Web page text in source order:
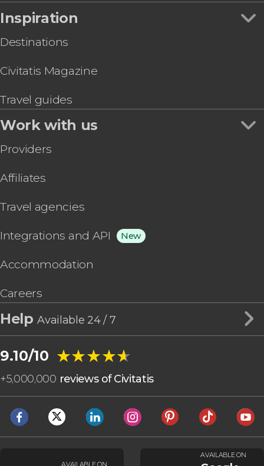
Inspiration
Destinations
Civitatis Magazine
Travel guides
Work with us
Providers
Affiliates
Travel agencies
Integrations and API New
Accommodation
Careers
HelpAvailable 24 / 7
9.10/10 ★★★★★
★★★★★
+5,000,000 reviews of Civitatis
AVAILABLE ON